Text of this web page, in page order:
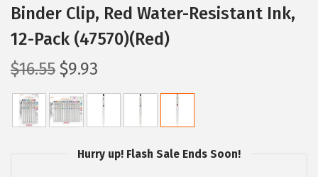
Binder Clip, Red Water-Resistant Ink,
12-Pack (47570)(Red)
$16.55 O
r
i
g
$9.93
u
r
r
e
Hurry up! Flash Sale Ends Soon!